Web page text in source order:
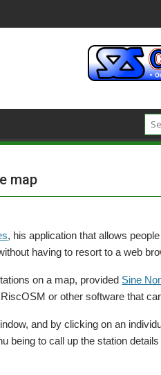
map
, his application that allows
having to resort to a web
on a map, provided Sine
or other software that
and by clicking on an
being to call up the station